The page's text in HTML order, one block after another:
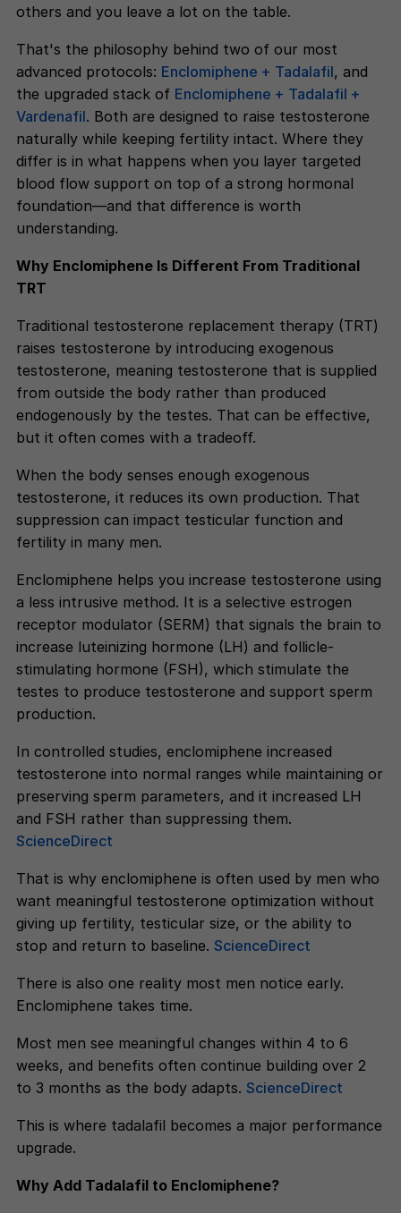
others and you leave a lot on the table.
That's the philosophy behind two of our most
advanced protocols: Enclomiphene + Tadalafil, and
the upgraded stack of Enclomiphene + Tadalafil +
Vardenafil. Both are designed to raise testosterone
naturally while keeping fertility intact. Where they
differ is in what happens when you layer targeted
blood flow support on top of a strong hormonal
foundation—and that difference is worth
understanding.
Why Enclomiphene Is Different From Traditional
TRT
Traditional testosterone replacement therapy (TRT)
raises testosterone by introducing exogenous
testosterone, meaning testosterone that is supplied
from outside the body rather than produced
endogenously by the testes. That can be effective,
but it often comes with a tradeoff.
When the body senses enough exogenous
testosterone, it reduces its own production. That
suppression can impact testicular function and
fertility in many men.
Enclomiphene helps you increase testosterone using
a less intrusive method. It is a selective estrogen
receptor modulator (SERM) that signals the brain to
increase luteinizing hormone (LH) and follicle-
stimulating hormone (FSH), which stimulate the
testes to produce testosterone and support sperm
production.
In controlled studies, enclomiphene increased
testosterone into normal ranges while maintaining or
preserving sperm parameters, and it increased LH
and FSH rather than suppressing them.
ScienceDirect
That is why enclomiphene is often used by men who
want meaningful testosterone optimization without
giving up fertility, testicular size, or the ability to
stop and return to baseline. ScienceDirect
There is also one reality most men notice early.
Enclomiphene takes time.
Most men see meaningful changes within 4 to 6
weeks, and benefits often continue building over 2
to 3 months as the body adapts. ScienceDirect
This is where tadalafil becomes a major performance
upgrade.
Why Add Tadalafil to Enclomiphene?